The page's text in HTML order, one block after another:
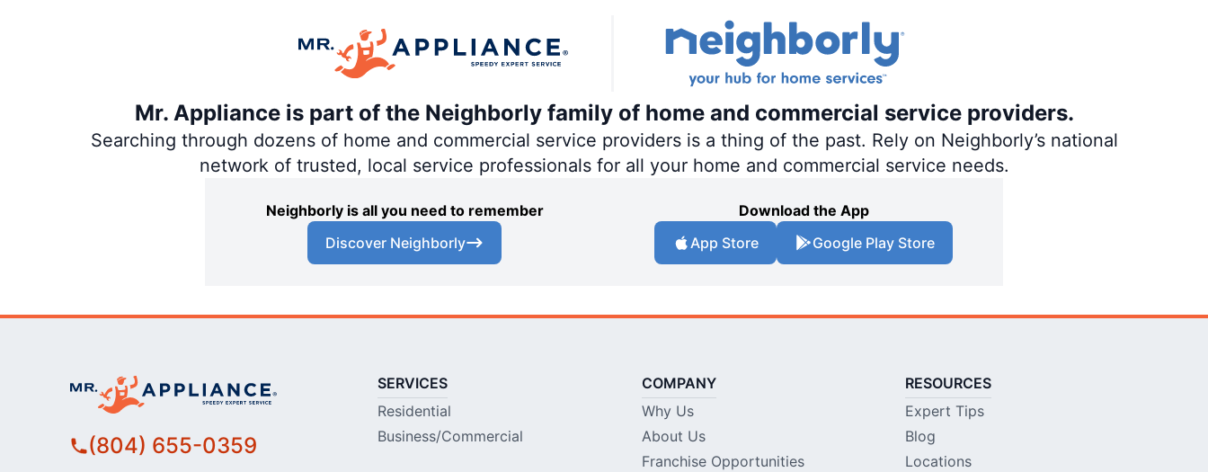
Mr. Appliance is part of the Neighborly family of home and commercial service providers.
Searching through dozens of home and commercial service providers is a thing of the past. Rely on Neighborly’s national
network of trusted, local service professionals for all your home and commercial service needs.
Neighborly is all you need to remember
Discover Neighborly
Download the App
App Store
Google Play Store
(804) 655-0359
SERVICES
Residential
Business/Commercial
COMPANY
Why Us
About Us
Franchise Opportunities
RESOURCES
Expert Tips
Blog
Locations